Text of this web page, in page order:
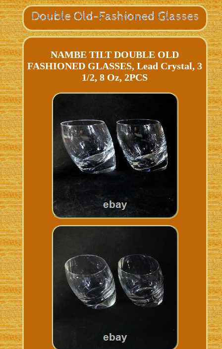
NAMBE TILT DOUBLE OLD
FASHIONED GLASSES, Lead Crystal, 3
1/2, 8 Oz, 2PCS